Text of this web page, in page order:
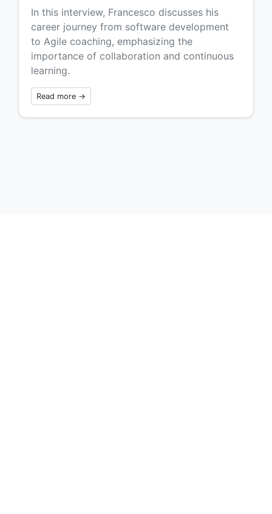
In this interview, Francesco discusses his
career journey from software development
to Agile coaching, emphasizing the
importance of collaboration and continuous
learning.
Read more →